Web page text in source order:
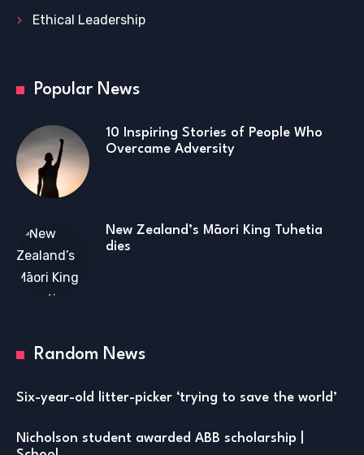
Ethical Leadership
Popular News
10 Inspiring Stories of People Who
Overcame Adversity
New Zealand’s Māori King Tuhetia
dies
Random News
Six-year-old litter-picker ‘trying to save the world’
Nicholson student awarded ABB scholarship |